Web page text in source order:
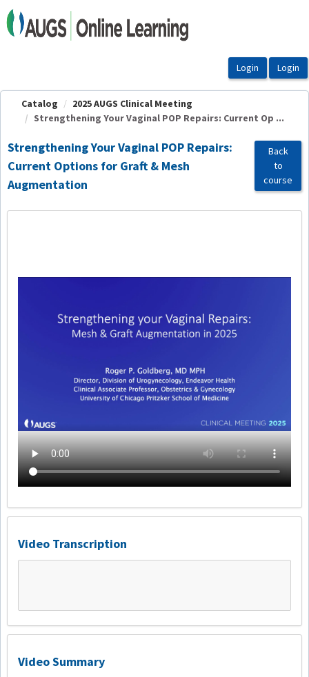
OasisLMS
Catalog
2025 AUGS Clinical Meeting
Strengthening Your Vaginal POP Repairs: Current Op ...
Strengthening Your Vaginal POP Repairs:
Current Options for Graft & Mesh
Augmentation
Back
to
course
Video Transcription
Video Summary